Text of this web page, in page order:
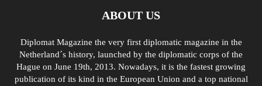
ABOUT US
Diplomat Magazine the very first diplomatic magazine in the
Netherland´s history, launched by the diplomatic corps of the
Hague on June 19th, 2013. Nowadays, it is the fastest growing
publication of its kind in the European Union and a top national